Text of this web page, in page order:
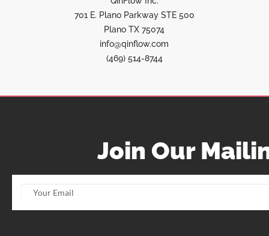
701 E. Plano Parkway STE 500
Plano TX 75074
info@qinflow.com
(469) 514-8744
Join Our